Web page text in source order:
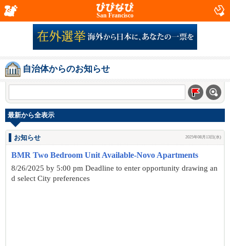
San Francisco
自治体からのお知らせ
最新から全表示
お知らせ 2025年08月13日(水)
BMR Two Bedroom Unit Available-Novo Apartments
8/26/2025 by 5:00 pm Deadline to enter opportunity drawing an
d select City preferences